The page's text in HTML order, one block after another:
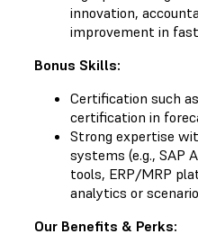
innovation,
improvement in
Bonus Skills:
Certification such
certification in
Strong expertise
systems (e.g., SAP
tools, ERP/MRP
analytics or
Our Benefits & Perks: